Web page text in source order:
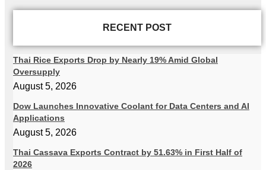
RECENT POST
Thai Rice Exports Drop by Nearly 19% Amid Global
Oversupply
August 5, 2026
Dow Launches Innovative Coolant for Data Centers and AI
Applications
August 5, 2026
Thai Cassava Exports Contract by 51.63% in First Half of
2026